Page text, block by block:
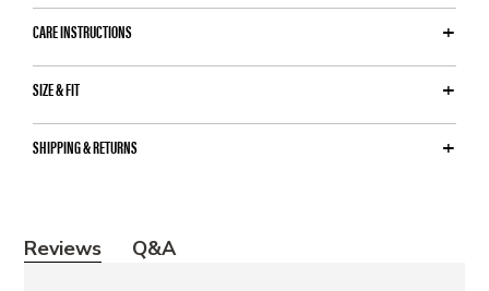
CARE INSTRUCTIONS
SIZE & FIT
SHIPPING & RETURNS
Reviews Q&A